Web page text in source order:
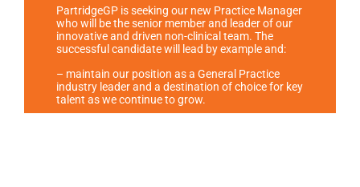
PartridgeGP is seeking our new Practice Manager
who will be the senior member and leader of our
innovative and driven non-clinical team. The
successful candidate will lead by example and:
– maintain our position as a General Practice
industry leader and a destination of choice for key
talent as we continue to grow.